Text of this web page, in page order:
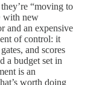
“moving to
with new
and an expensive
of control: it
and scores
a budget set in
is an
worth doing